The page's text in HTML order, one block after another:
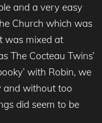
and a very easy
Church which was
was mixed at
The Cocteau Twins’
with Robin, we
and without too
did seem to be